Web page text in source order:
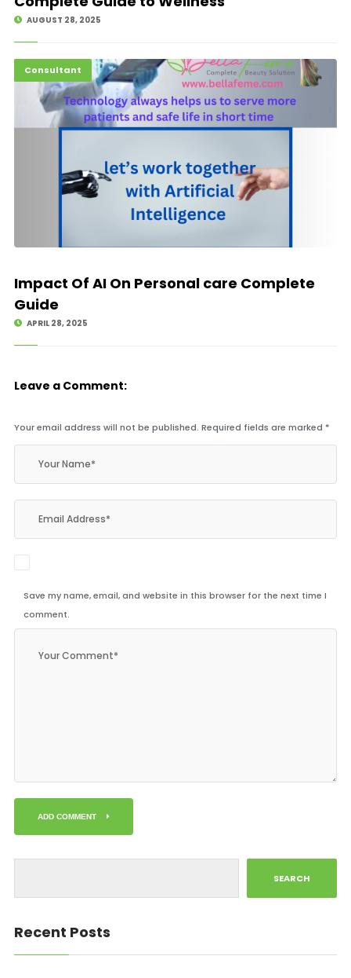
AUGUST 28, 2025
Hot News
Consultant
Impact Of AI On Personal care Complete
Guide
APRIL 28, 2025
Leave a Comment:
Your email address will not be published. Required fields are marked *
Save my name, email, and website in this browser for the next time I
comment.
ADD COMMENT
SEARCH
Recent Posts